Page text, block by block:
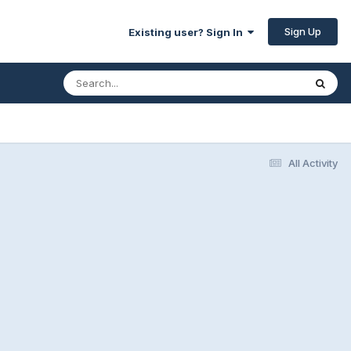
Existing user? Sign In Sign Up
All Activity